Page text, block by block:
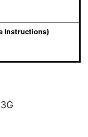
Instructions)